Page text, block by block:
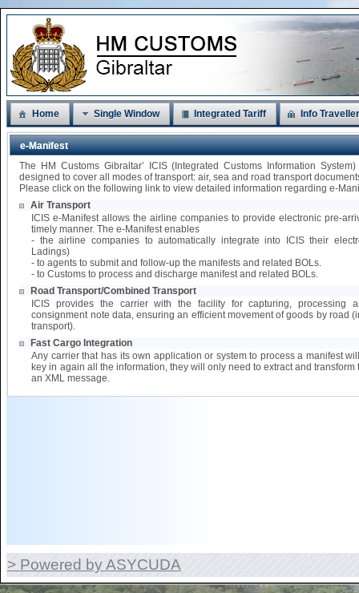
Home Single Window Integrated Tariff Info
e-Manifest
The HM Customs Gibraltar’ ICIS (Integrated Customs Information
designed to cover all modes of transport: air, sea and road transport
Please click on the following link to view detailed information regarding e-
Air Transport
ICIS e-Manifest allows the airline companies to provide electronic pre-
timely manner. The e-Manifest enables
- the airline companies to automatically integrate into ICIS their
Ladings)
- to agents to submit and follow-up the manifests and related BOLs.
- to Customs to process and discharge manifest and related BOLs.
Road Transport/Combined Transport
ICIS provides the carrier with the facility for capturing, processing
consignment note data, ensuring an efficient movement of goods by road
transport).
Fast Cargo Integration
Any carrier that has its own application or system to process a manifest
key in again all the information, they will only need to extract and transform
an XML message.
> Powered by ASYCUDA